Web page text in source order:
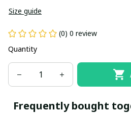
Size guide
(0) 0 review
Quantity
Frequently bought